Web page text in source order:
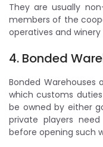
They are usually
members of the
operatives and
4. Bonded
Bonded
which customs
be owned by either
private players
before opening such